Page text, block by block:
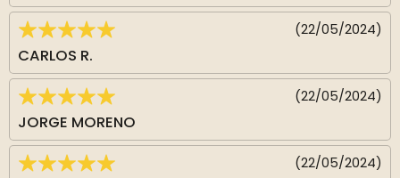
CARLOS R.
(22/05/2024)
JORGE MORENO
(22/05/2024)
(22/05/2024)